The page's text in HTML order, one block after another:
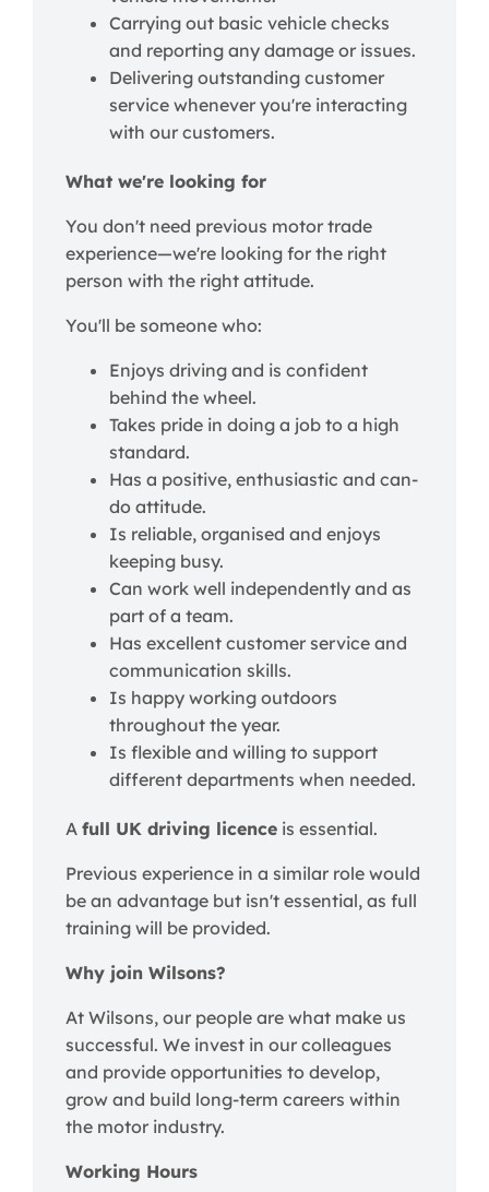
Carrying out basic vehicle checks
and reporting any damage or issues.
Delivering outstanding customer
service whenever you're interacting
with our customers.
What we're looking for
You don't need previous motor trade
experience—we're looking for the right
person with the right attitude.
You'll be someone who:
Enjoys driving and is confident
behind the wheel.
Takes pride in doing a job to a high
standard.
Has a positive, enthusiastic and can-
do attitude.
Is reliable, organised and enjoys
keeping busy.
Can work well independently and as
part of a team.
Has excellent customer service and
communication skills.
Is happy working outdoors
throughout the year.
Is flexible and willing to support
different departments when needed.
A full UK driving licence is essential.
Previous experience in a similar role would
be an advantage but isn't essential, as full
training will be provided.
Why join Wilsons?
At Wilsons, our people are what make us
successful. We invest in our colleagues
and provide opportunities to develop,
grow and build long-term careers within
the motor industry.
Working Hours